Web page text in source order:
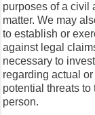
purposes of a civil
matter. We may
to establish or
against legal
necessary to
regarding actual
potential threats
person.